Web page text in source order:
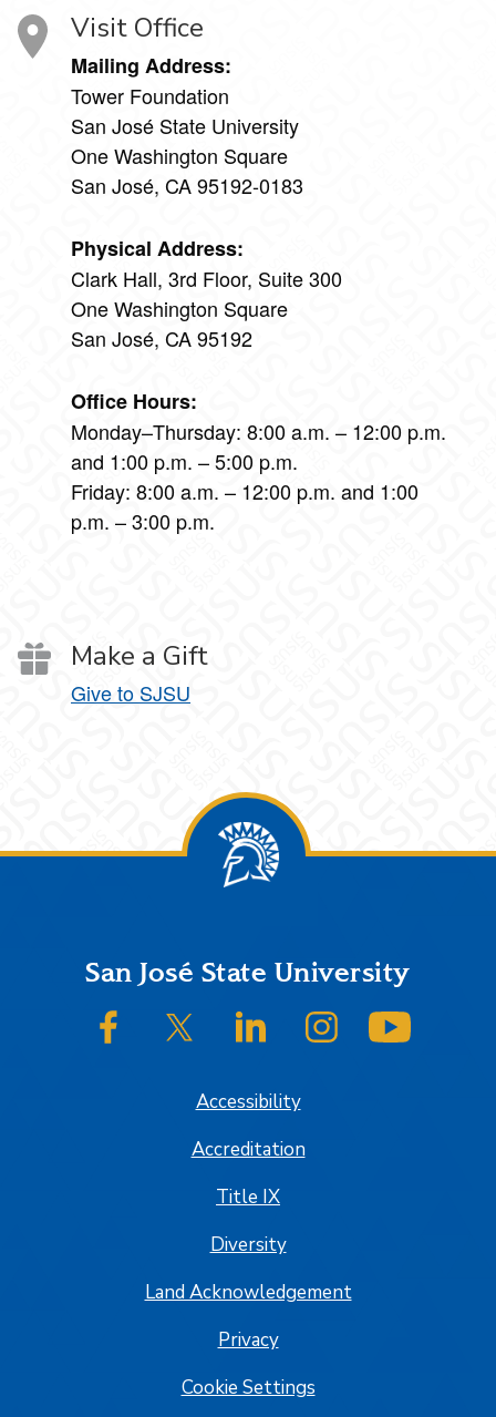
Visit Office
Mailing Address:
Tower Foundation
San José State University
One Washington Square
San José, CA 95192-0183
Physical Address:
Clark Hall, 3rd Floor, Suite 300
One Washington Square
San José, CA 95192
Office Hours:
Monday–Thursday: 8:00 a.m. – 12:00 p.m.
and 1:00 p.m. – 5:00 p.m.
Friday: 8:00 a.m. – 12:00 p.m. and 1:00
p.m. – 3:00 p.m.
Make a Gift
Give to SJSU
FooterSan José State University
SJSU on FacebookSJSU on Twitter/XSJSU on LinkedInSJSU on Instagram
Accessibility
Accreditation
Title IX
Diversity
Land Acknowledgement
Privacy
Cookie Settings